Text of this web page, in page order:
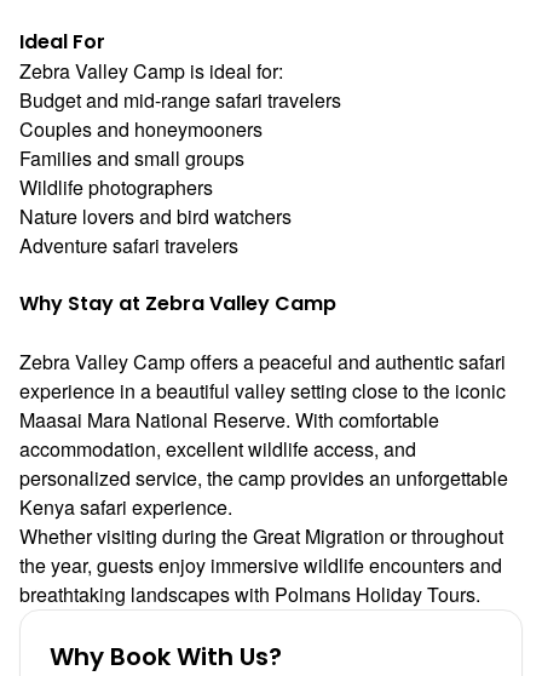
Ideal For
Zebra Valley Camp is ideal for:
Budget and mid-range safari travelers
Couples and honeymooners
Families and small groups
Wildlife photographers
Nature lovers and bird watchers
Adventure safari travelers
Why Stay at Zebra Valley Camp
Zebra Valley Camp offers a peaceful and authentic safari
experience in a beautiful valley setting close to the iconic
Maasai Mara National Reserve. With comfortable
accommodation, excellent wildlife access, and
personalized service, the camp provides an unforgettable
Kenya safari experience.
Whether visiting during the Great Migration or throughout
the year, guests enjoy immersive wildlife encounters and
breathtaking landscapes with Polmans Holiday Tours.
Why Book With Us?